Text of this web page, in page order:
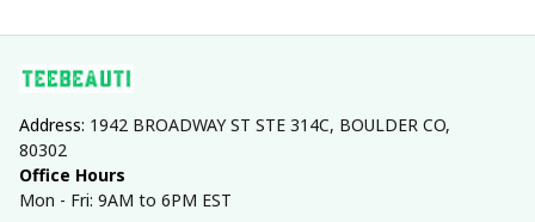
Address: 1942 BROADWAY ST STE 314C, BOULDER CO,
80302
Office Hours
Mon - Fri: 9AM to 6PM EST